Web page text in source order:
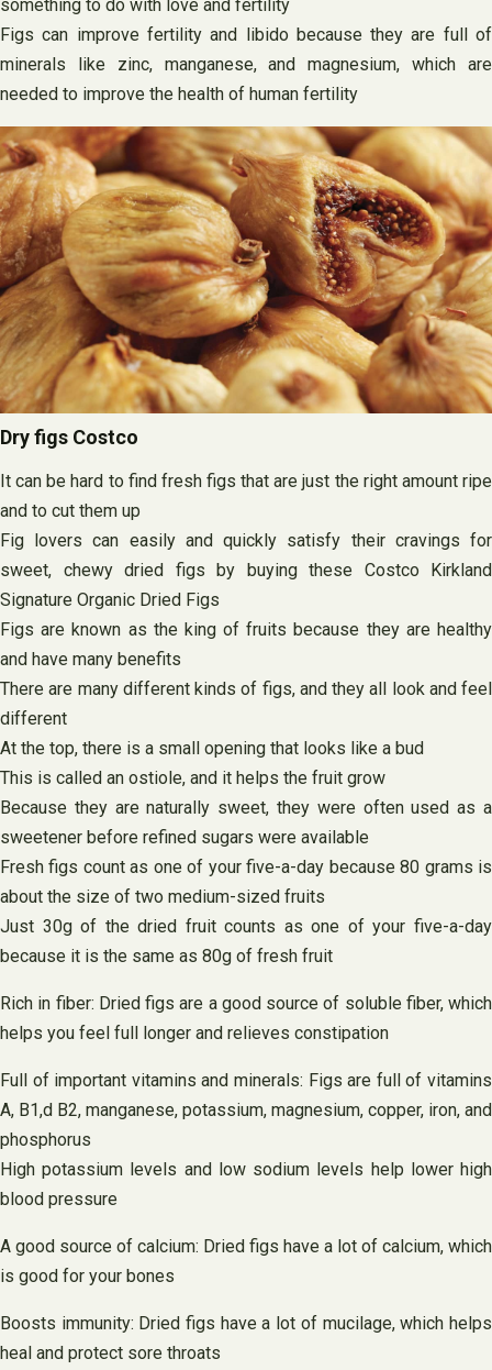
something to do with love and fertility
Figs can improve fertility and libido because they are full of
minerals like zinc, manganese, and magnesium, which are
needed to improve the health of human fertility
Dry figs Costco
It can be hard to find fresh figs that are just the right amount ripe
and to cut them up
Fig lovers can easily and quickly satisfy their cravings for
sweet, chewy dried figs by buying these Costco Kirkland
Signature Organic Dried Figs
Figs are known as the king of fruits because they are healthy
and have many benefits
There are many different kinds of figs, and they all look and feel
different
At the top, there is a small opening that looks like a bud
This is called an ostiole, and it helps the fruit grow
Because they are naturally sweet, they were often used as a
sweetener before refined sugars were available
Fresh figs count as one of your five-a-day because 80 grams is
about the size of two medium-sized fruits
Just 30g of the dried fruit counts as one of your five-a-day
because it is the same as 80g of fresh fruit
Rich in fiber: Dried figs are a good source of soluble fiber, which
helps you feel full longer and relieves constipation
Full of important vitamins and minerals: Figs are full of vitamins
A, B1,d B2, manganese, potassium, magnesium, copper, iron, and
phosphorus
High potassium levels and low sodium levels help lower high
blood pressure
A good source of calcium: Dried figs have a lot of calcium, which
is good for your bones
Boosts immunity: Dried figs have a lot of mucilage, which helps
heal and protect sore throats